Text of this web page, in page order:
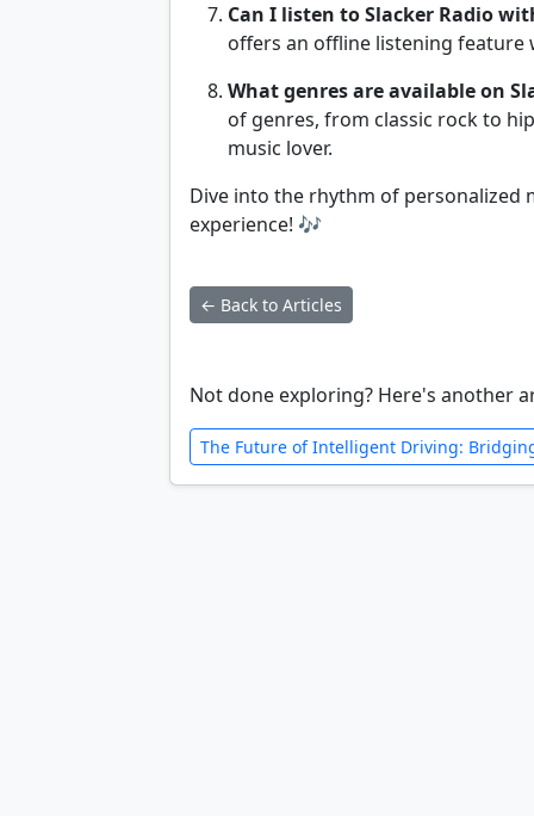
Can I listen to Slacker Radio
offers an offline listening
What genres are available on
of genres, from classic rock to
music lover.
Dive into the rhythm of
experience! 🎶
← Back to Articles
Not done exploring? Here's another
The Future of Intelligent Driving: